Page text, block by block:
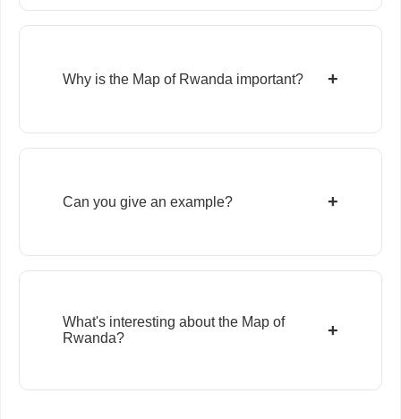
Why is the Map of Rwanda important? +
Can you give an example? +
What's interesting about the Map of
Rwanda?
+